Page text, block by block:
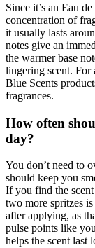
Since it’s an Eau
concentration of
it usually lasts
notes give an
the warmer base
lingering scent.
Blue Scents
fragrances.
How often
day?
You don’t need to
should keep you
If you find the
two more spritzes
after applying, as
pulse points like
helps the scent last